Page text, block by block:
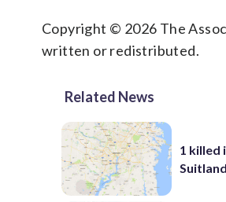
Copyright © 2026 The
written or redistributed.
Related News
1 killed